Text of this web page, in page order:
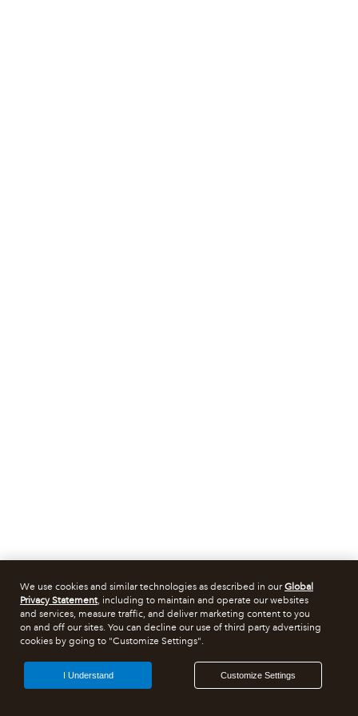
We use cookies and similar technologies as described in ourGlobal
Privacy Statement, including to maintain and operate our websites
and services, measure traffic, and deliver marketing content to you
on and off our sites. You can decline our use of third party advertising
cookies by going to "Customize Settings".
Customize Settings
I Understand